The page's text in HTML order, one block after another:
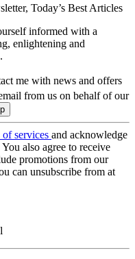
Today’s Best Articles
informed with a
enlightening and
me with news and offers
from us on behalf of our
of services and acknowledge
You also agree to receive
promotions from our
can unsubscribe from at